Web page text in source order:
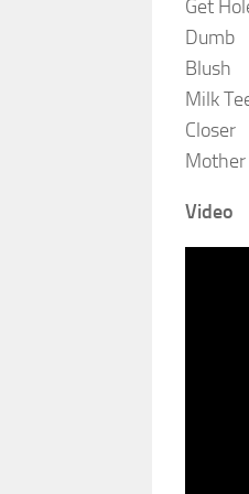
Get
Dumb
Blush
Milk
Closer
Video